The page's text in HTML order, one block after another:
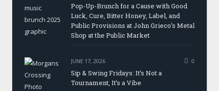
Pop-Up-Brunch for a Cause with Good
Luck, Cure, Bitter Honey, Label, and
Public Provisions at John Grieco’s Metal
Shop at the Public Market
JUNE 17, 2026 0
Sip & Swing Fridays: It’s Not a
Tournament, It’s a Vibe